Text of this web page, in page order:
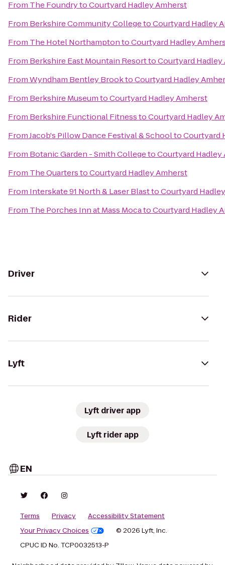
From The FoundrytoCourtyard Hadley Amherst
From Berkshire Community CollegetoCourtyard Hadley
From The Hotel NorthamptontoCourtyard Hadley
From Berkshire East Mountain ResorttoCourtyard Hadley
FromWyndham Bentley BrooktoCourtyard Hadley
From Berkshire MuseumtoCourtyard Hadley Amherst
From Berkshire Functional FitnesstoCourtyard Hadley
FromJacob's Pillow Dance Festival & SchooltoCourtyard
From Botanic Garden - Smith CollegetoCourtyard Hadley
From The QuarterstoCourtyard Hadley Amherst
From Interskate 91 North & Laser BlasttoCourtyard
From The Porches Inn at Mass MocatoCourtyard Hadley
Driver
Rider
Lyft
Lyft driver app
Lyft rider app
EN
Terms Privacy
Accessibility Statement
Your Privacy Choices
© 2026 Lyft, Inc.
CPUC ID No. TCP0032513-P